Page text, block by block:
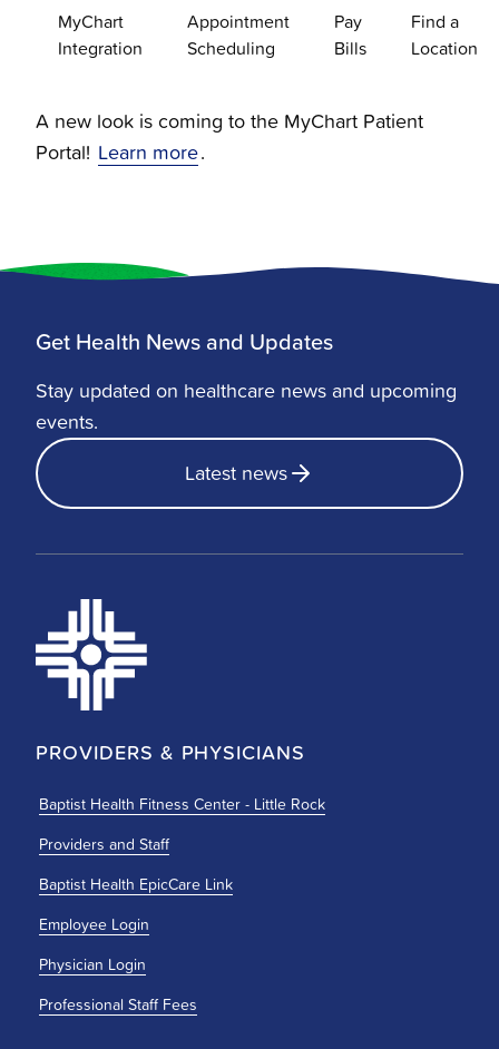
MyChart
Integration
Appointment
Scheduling
Pay
Bills
Find a
Location
A new look is coming to the MyChart Patient
Portal! Learn more.
Get Health News and Updates
Stay updated on healthcare news and upcoming
events.
Latest news
PROVIDERS & PHYSICIANS
Baptist Health Fitness Center - Little Rock
Providers and Staff
Baptist Health EpicCare Link
Employee Login
Physician Login
Professional Staff Fees